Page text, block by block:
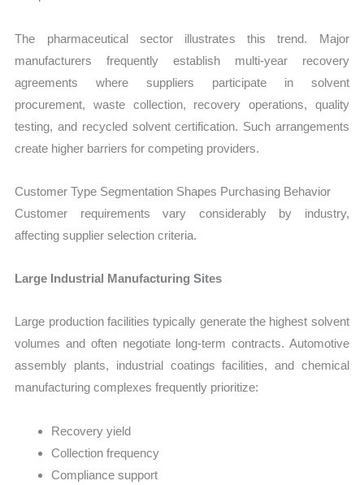
The pharmaceutical sector illustrates this trend. Major
manufacturers frequently establish multi-year recovery
agreements where suppliers participate in solvent
procurement, waste collection, recovery operations, quality
testing, and recycled solvent certification. Such arrangements
create higher barriers for competing providers.
Customer Type Segmentation Shapes Purchasing Behavior
Customer requirements vary considerably by industry,
affecting supplier selection criteria.
Large Industrial Manufacturing Sites
Large production facilities typically generate the highest solvent
volumes and often negotiate long-term contracts. Automotive
assembly plants, industrial coatings facilities, and chemical
manufacturing complexes frequently prioritize:
Recovery yield
Collection frequency
Compliance support